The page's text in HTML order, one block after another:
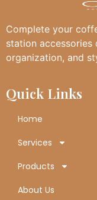
Complete your
station accessories
organization, and
Quick Links
Home
Services
Products
About Us